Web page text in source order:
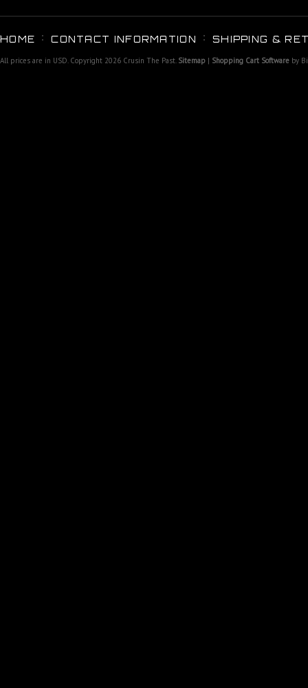
HOME CONTACT INFORMATION SHIPPING &
All prices are in USD. Copyright 2026 Crusin The Past. Sitemap | Shopping Cart Software by